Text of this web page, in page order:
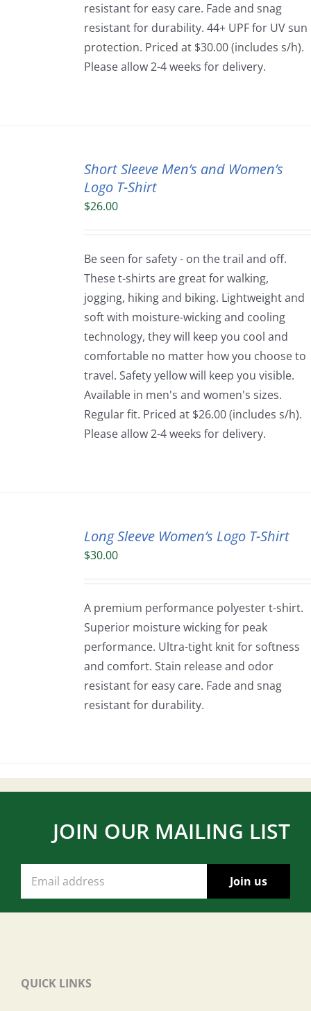
resistant for easy care. Fade and snag
resistant for durability. 44+ UPF for UV sun
protection. Priced at $30.00 (includes s/h).
Please allow 2-4 weeks for delivery.
Short Sleeve Men’s and Women’s
Logo T-Shirt
$26.00
Be seen for safety - on the trail and off.
These t-shirts are great for walking,
jogging, hiking and biking. Lightweight and
soft with moisture-wicking and cooling
technology, they will keep you cool and
comfortable no matter how you choose to
travel. Safety yellow will keep you visible.
Available in men's and women's sizes.
Regular fit. Priced at $26.00 (includes s/h).
Please allow 2-4 weeks for delivery.
Long Sleeve Women’s Logo T-Shirt
$30.00
A premium performance polyester t-shirt.
Superior moisture wicking for peak
performance. Ultra-tight knit for softness
and comfort. Stain release and odor
resistant for easy care. Fade and snag
resistant for durability.
JOIN OUR MAILING LIST
QUICK LINKS